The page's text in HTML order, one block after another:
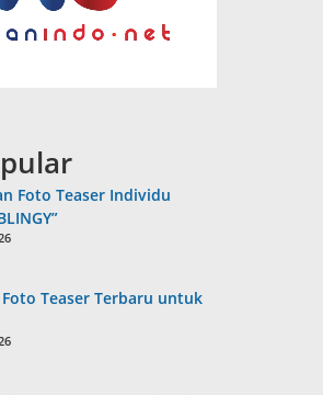
Foto Teaser Individu
Teaser Terbaru untuk